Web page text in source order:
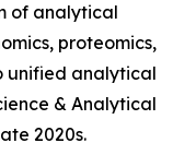
of analytical
proteomics,
unified analytical
& Analytical
2020s.